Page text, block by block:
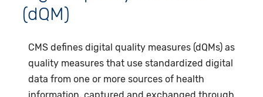
(dQM)
CMS defines digital quality measures (dQMs) as
quality measures that use standardized digital
data from one or more sources of health